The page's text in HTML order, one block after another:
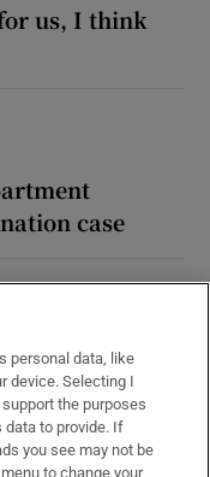
for us, I think
case
personal data, like
device. Selecting I
the purposes
data to provide. If
you see may not be
to change your